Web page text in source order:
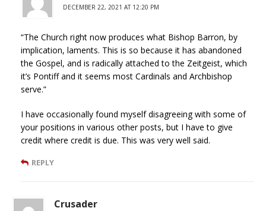
DECEMBER 22, 2021 AT 12:20 PM
“The Church right now produces what Bishop Barron, by
implication, laments. This is so because it has abandoned
the Gospel, and is radically attached to the Zeitgeist, which
it’s Pontiff and it seems most Cardinals and Archbishop
serve.”
I have occasionally found myself disagreeing with some of
your positions in various other posts, but I have to give
credit where credit is due. This was very well said.
REPLY
Crusader